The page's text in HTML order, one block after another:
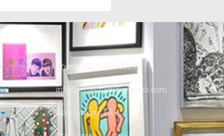
Phone: (323) 366-0039
info@wesellrodrigueworks.com
New Orleans, LA